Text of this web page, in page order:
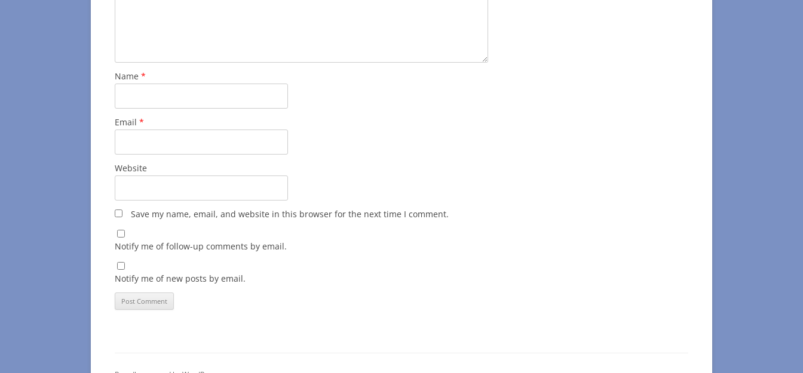
Name *
Email *
Website
Save my name, email, and website in this browser for the next time I comment.
Notify me of follow-up comments by email.
Notify me of new posts by email.